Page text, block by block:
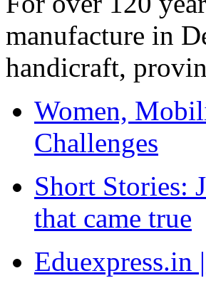
manufacture in
handicraft,
Women,
Challenges
Short Stories:
that came true